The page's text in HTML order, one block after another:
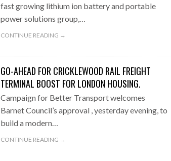
fast growing lithium ion battery and portable
power solutions group,…
CONTINUE READING →
GO-AHEAD FOR CRICKLEWOOD RAIL FREIGHT
TERMINAL BOOST FOR LONDON HOUSING.
Campaign for Better Transport welcomes
Barnet Council’s approval , yesterday evening, to
build a modern…
CONTINUE READING →